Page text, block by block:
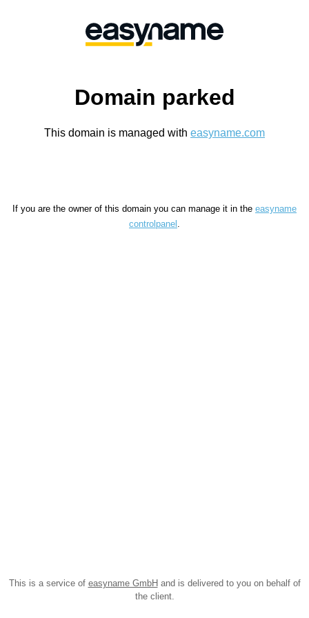
Domain parked
This domain is managed with easyname.com
If you are the owner of this domain you can manage it in the easyname
controlpanel .
This is a service of easyname GmbH and is delivered to you on behalf of
the client.